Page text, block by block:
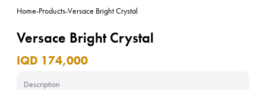
Home-Products-Versace Bright Crystal
Versace Bright Crystal
IQD 174,000
Description